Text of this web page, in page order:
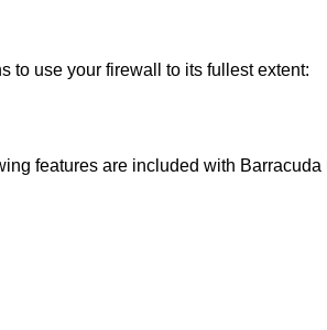
to use your firewall to its fullest extent:
features are included with